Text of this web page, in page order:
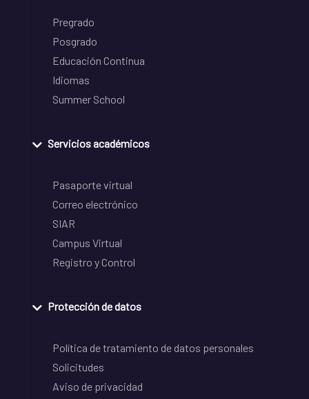
Pregrado
Posgrado
Educación Continua
Idiomas
Summer School
Servicios académicos
Pasaporte virtual
Correo electrónico
SIAR
Campus Virtual
Registro y Control
Protección de datos
Política de tratamiento de datos personales
Solicitudes
Aviso de privacidad